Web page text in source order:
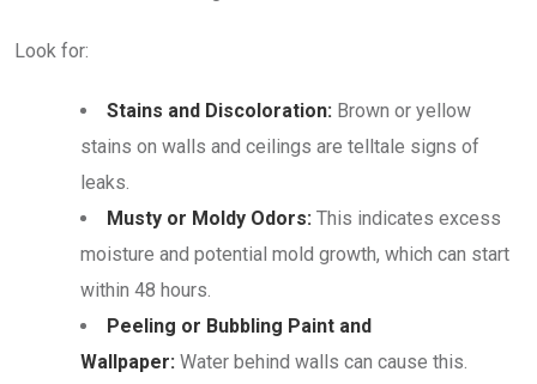
Look for:
Stains and Discoloration: Brown or yellow
stains on walls and ceilings are telltale signs of
leaks.
Musty or Moldy Odors: This indicates excess
moisture and potential mold growth, which can start
within 48 hours.
Peeling or Bubbling Paint and
Wallpaper: Water behind walls can cause this.